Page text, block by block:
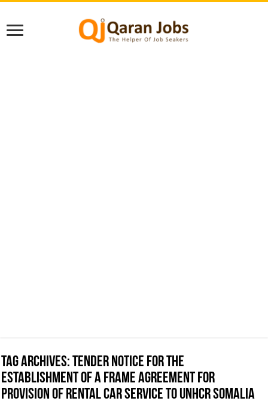
Tag Archives:Tender Notice For The
Establishment Of A Frame Agreement For
Provision Of Rental Car Service To UNHCR Somalia